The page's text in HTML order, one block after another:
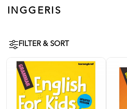
INGGERIS
FILTER & SORT